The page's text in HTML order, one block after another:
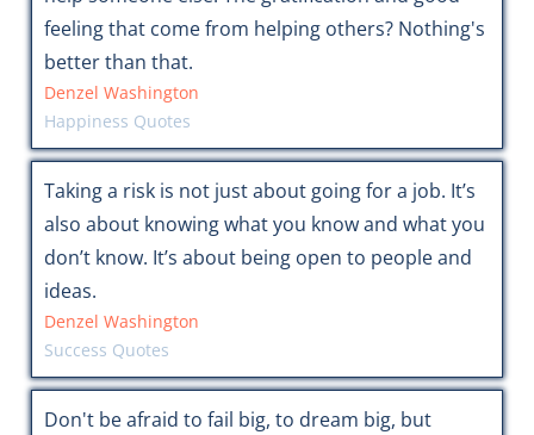
feeling that come from helping others? Nothing's
better than that.
Denzel Washington
Happiness Quotes
Taking a risk is not just about going for a job. It’s
also about knowing what you know and what you
don’t know. It’s about being open to people and
ideas.
Denzel Washington
Success Quotes
Don't be afraid to fail big, to dream big, but